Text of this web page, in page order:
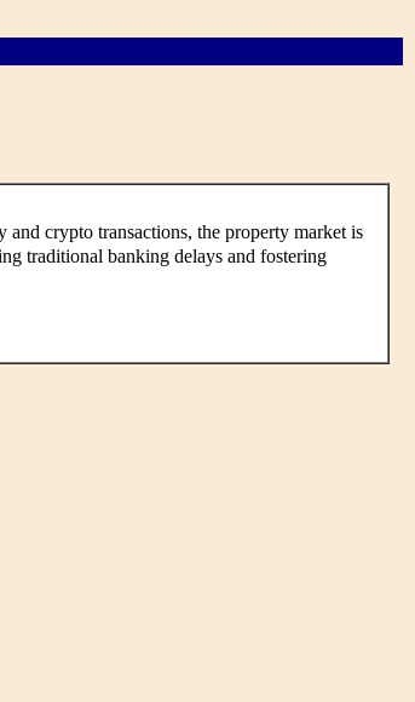
crypto transactions, the property market is
traditional banking delays and fostering